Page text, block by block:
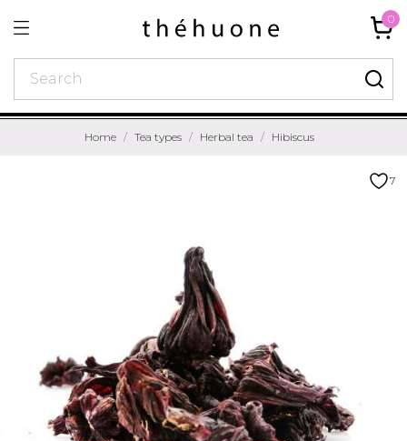
0
Home Tea types Herbal tea Hibiscus
7